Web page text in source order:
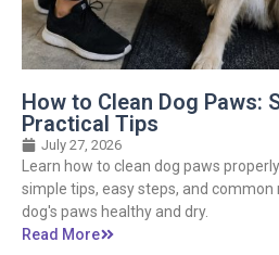
How to Clean Dog Paws:
Practical Tips
July 27, 2026
Learn how to clean dog paws
simple tips, easy steps, and
dog's paws healthy and dry.
Read More